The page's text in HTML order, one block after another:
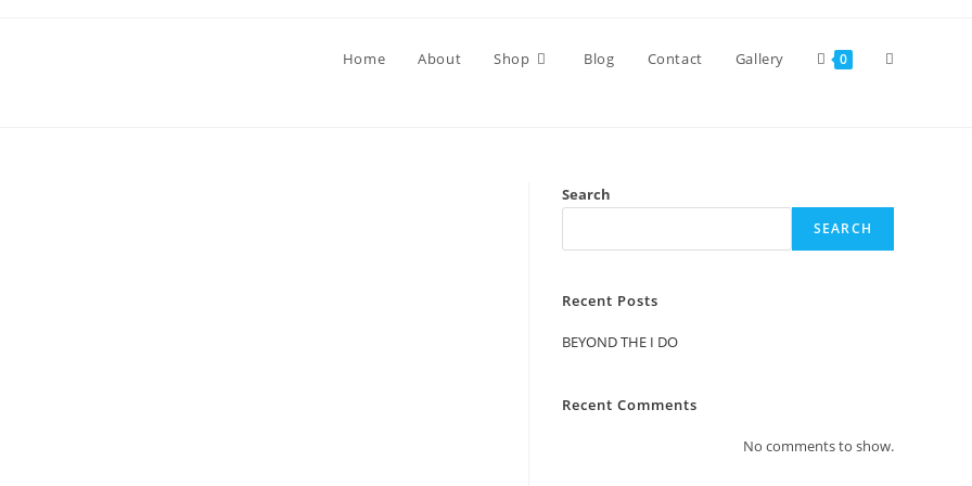
Home About Shop Blog Contact Gallery 0 Toggle
Search
SEARCH
Recent Posts
BEYOND THE I DO
Recent Comments
No comments to show.